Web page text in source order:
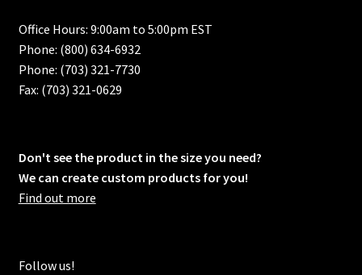
Office Hours: 9:00am to 5:00pm EST
Phone: (800) 634-6932
Phone: (703) 321-7730
Fax: (703) 321-0629
Don't see the product in the size you need?
We can create custom products for you!
Find out more
Follow us!